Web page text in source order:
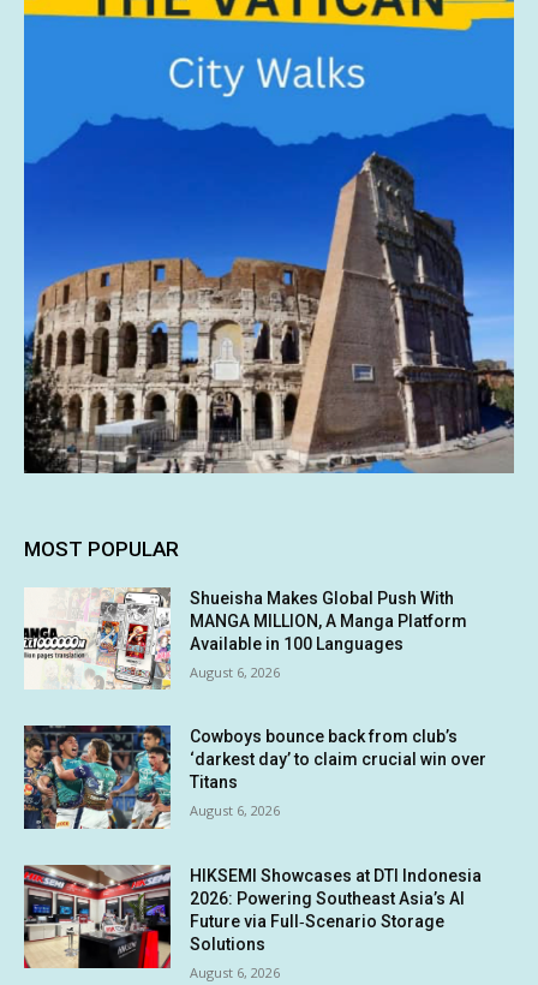
MOST POPULAR
Shueisha Makes Global Push With
MANGA MILLION, A Manga Platform
Available in 100 Languages
August 6, 2026
Cowboys bounce back from club’s
‘darkest day’ to claim crucial win over
Titans
August 6, 2026
HIKSEMI Showcases at DTI Indonesia
2026: Powering Southeast Asia’s AI
Future via Full‑Scenario Storage
Solutions
August 6, 2026